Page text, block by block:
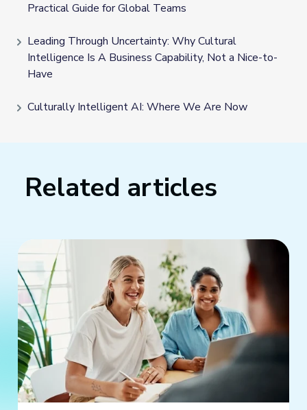
Practical Guide for Global Teams
Leading Through Uncertainty: Why Cultural
Intelligence Is A Business Capability, Not a Nice-to-
Have
Culturally Intelligent AI: Where We Are Now
Related articles